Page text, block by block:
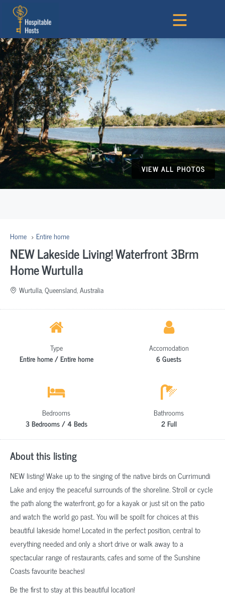
VIEW ALL PHOTOS
Home Entire home
NEW Lakeside Living! Waterfront 3Brm
Home Wurtulla
Wurtulla, Queensland, Australia
Type
Entire home / Entire home
Accomodation
6 Guests
Bedrooms
3 Bedrooms / 4 Beds
Bathrooms
2 Full
About this listing
NEW listing! Wake up to the singing of the native birds on Currimundi
Lake and enjoy the peaceful surrounds of the shoreline. Stroll or cycle
the path along the waterfront, go for a kayak or just sit on the patio
and watch the world go past.. You will be spoilt for choices at this
beautiful lakeside home! Located in the perfect position, central to
everything needed and only a short drive or walk away to a
spectacular range of restaurants, cafes and some of the Sunshine
Coasts favourite beaches!
Be the first to stay at this beautiful location!